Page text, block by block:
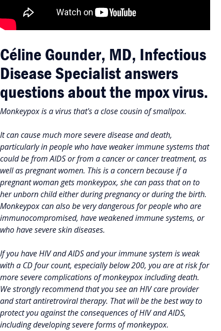
Céline Gounder, MD, Infectious
Disease Specialist answers
questions about the mpox virus.
Monkeypox is a virus that's a close cousin of smallpox.
It can cause much more severe disease and death,
particularly in people who have weaker immune systems that
could be from AIDS or from a cancer or cancer treatment, as
well as pregnant women. This is a concern because if a
pregnant woman gets monkeypox, she can pass that on to
her unborn child either during pregnancy or during the birth.
Monkeypox can also be very dangerous for people who are
immunocompromised, have weakened immune systems, or
who have severe skin diseases.
If you have HIV and AIDS and your immune system is weak
with a CD four count, especially below 200, you are at risk for
more severe complications of monkeypox including death.
We strongly recommend that you see an HIV care provider
and start antiretroviral therapy. That will be the best way to
protect you against the consequences of HIV and AIDS,
including developing severe forms of monkeypox.